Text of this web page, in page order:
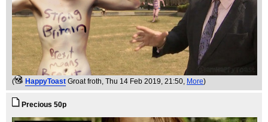
( HappyToast Groat froth, Thu 14 Feb 2019, 21:50, More)
Precious 50p